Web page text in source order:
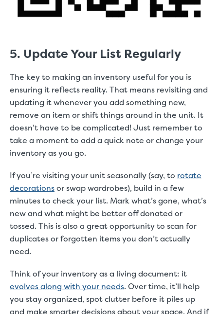
5. Update Your List Regularly
The key to making an inventory useful for you is
ensuring it reflects reality. That means revisiting and
updating it whenever you add something new,
remove an item or shift things around in the unit. It
doesn’t have to be complicated! Just remember to
take a moment to add a quick note or change your
inventory as you go.
If you’re visiting your unit seasonally (say, to rotate
decorationsor swap wardrobes), build in a few
minutes to check your list. Mark what’s gone, what’s
new and what might be better off donated or
tossed. This is also a great opportunity to scan for
duplicates or forgotten items you don’t actually
need.
Think of your inventory as a living document: it
evolves along with your needs. Over time, it’ll help
you stay organized, spot clutter before it piles up
and make smarter decisions about your space. And if